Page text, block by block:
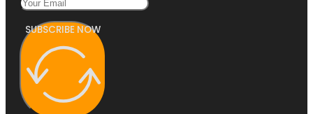
SUBSCRIBE NOW